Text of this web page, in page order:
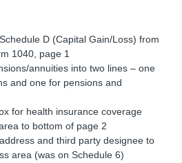
D (Capital Gain/Loss) from
1040, page 1
annuities into two lines – one
and one for pensions and
for health insurance coverage
to bottom of page 2
and third party designee to
area (was on Schedule 6)